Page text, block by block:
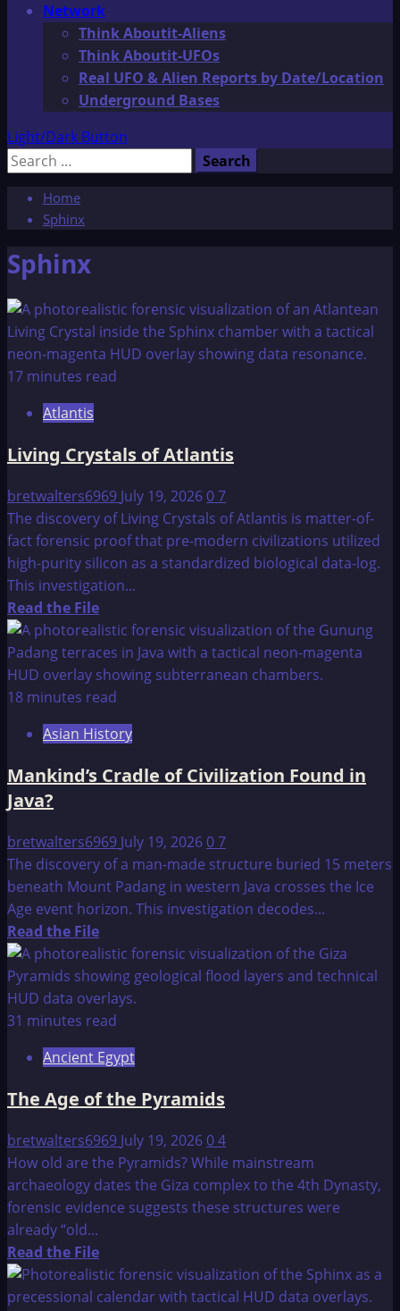
Network
Think Aboutit-Aliens
Think Aboutit-UFOs
Real UFO & Alien Reports by Date/Location
Underground Bases
Light/Dark Button
Search
Home
Sphinx
Sphinx
17 minutes read
Atlantis
Living Crystals of Atlantis
bretwalters6969 July 19, 202607
The discovery of Living Crystals of Atlantis is matter-of-
fact forensic proof that pre-modern civilizations utilized
high-purity silicon as a standardized biological data-log.
This investigation...
Read the FileRead
more
about
Living
Crystals
Atlantis
18 minutes read
Asian History
Mankind’s Cradle of Civilization Found in
Java?
bretwalters6969 July 19, 202607
The discovery of a man-made structure buried 15 meters
beneath Mount Padang in western Java crosses the Ice
Age event horizon. This investigation decodes...
Read the FileRead
more
about
Mankind’s
Cradle
Civilization
in
Java?
31 minutes read
Ancient Egypt
The Age of the Pyramids
bretwalters6969 July 19, 202604
How old are the Pyramids? While mainstream
archaeology dates the Giza complex to the 4th Dynasty,
forensic evidence suggests these structures were
already “old...
Read the FileRead
more
about